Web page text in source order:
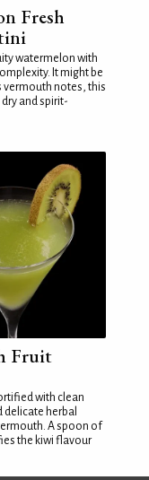
Fresh
watermelon with
It might be
vermouth notes, this
and spirit-
Fruit
with clean
delicate herbal
A spoon of
the kiwi flavour